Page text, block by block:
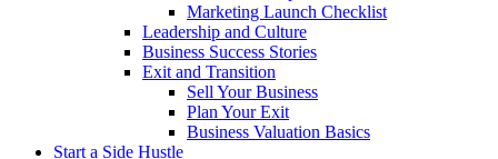
Marketing Launch Checklist
Leadership and Culture
Business Success Stories
Exit and Transition
Sell Your Business
Plan Your Exit
Business Valuation Basics
Start a Side Hustle